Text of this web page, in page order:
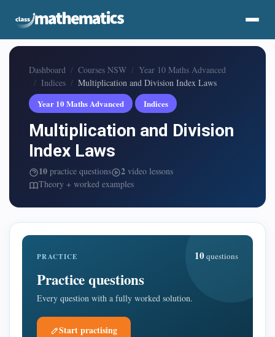
Dashboard Courses NSW
Year 10 Maths Advanced
Indices
Multiplication and Division Index Laws
Year 10 Maths Advanced
Indices
Multiplication and Division
Index Laws
10 practice questions 2 video lessons
Theory + worked examples
PRACTICE 10 questions
Practice questions
Every question with a fully worked solution.
Start practising